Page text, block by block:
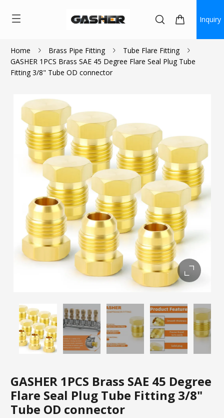
Inquiry
Home Brass Pipe Fitting
Tube Flare Fitting
GASHER 1PCS Brass SAE 45 Degree Flare Seal Plug Tube
Fitting 3/8" Tube OD connector
GASHER 1PCS Brass SAE 45 Degree
Flare Seal Plug Tube Fitting 3/8"
Tube OD connector
$1.17